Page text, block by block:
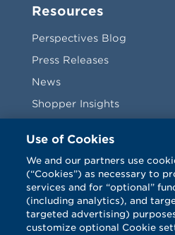
Resources
Perspectives Blog
Press Releases
News
Shopper Insights
Vendors
Terms & Conditions
Use of Cookies
We and our partners use
(“Cookies”) as necessary to
services and for “optional”
(including analytics), and
targeted advertising)
customize optional Cookie